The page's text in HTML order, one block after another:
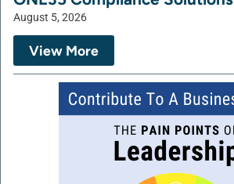
August 5, 2026
View More